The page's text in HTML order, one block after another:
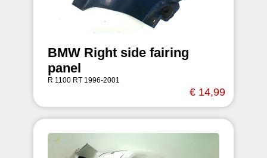
BMW Right side fairing
panel
R 1100 RT 1996-2001
€ 14,99